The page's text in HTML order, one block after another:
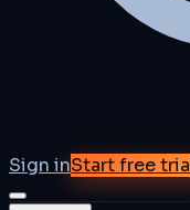
Sign inStart free